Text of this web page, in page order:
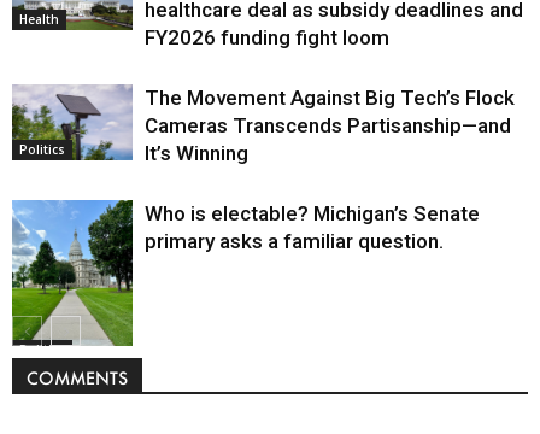
Health
healthcare deal as subsidy deadlines and
FY2026 funding fight loom
Politics
The Movement Against Big Tech’s Flock
Cameras Transcends Partisanship—and
It’s Winning
Politics
Who is electable? Michigan’s Senate
primary asks a familiar question.
COMMENTS